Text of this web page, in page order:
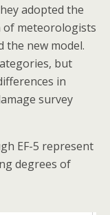
adopted the
of meteorologists
new model.
but
in
survey
EF-5 represent
degrees of